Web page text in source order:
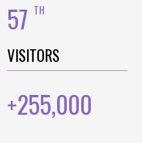
57 TH
VISITORS
+255,000